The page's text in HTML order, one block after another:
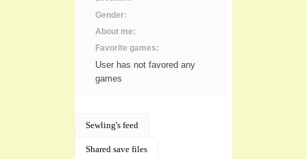
Gender:
About me:
Favorite games:
User has not favored any
games
Sewling's feed
Shared save files